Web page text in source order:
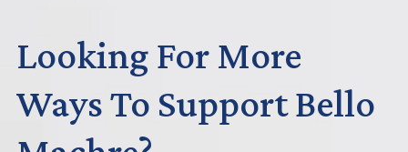
Looking For More
Ways To Support Bello